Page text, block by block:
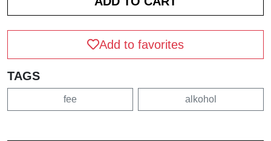
Add to favorites
TAGS
fee alkohol